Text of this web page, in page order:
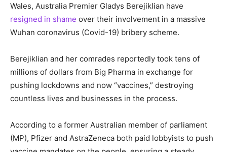
Wales, Australia Premier Gladys Berejiklian have
resigned in shame over their involvement in a massive
Wuhan coronavirus (Covid-19) bribery scheme.
Berejiklian and her comrades reportedly took tens of
millions of dollars from Big Pharma in exchange for
pushing lockdowns and now “vaccines,” destroying
countless lives and businesses in the process.
According to a former Australian member of parliament
(MP), Pfizer and AstraZeneca both paid lobbyists to push